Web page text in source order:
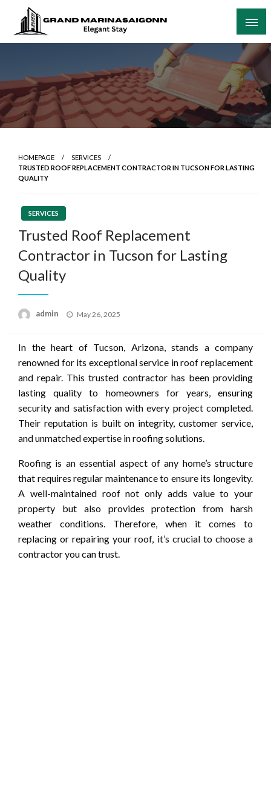
content
Elegant Stay
HOMEPAGE
SERVICES
TRUSTED ROOF REPLACEMENT CONTRACTOR IN TUCSON FOR LASTING
QUALITY
SERVICES
Trusted Roof Replacement
Contractor in Tucson for Lasting
Quality
admin
Posted
May 26, 2025
In the heart of Tucson, Arizona, stands a company
renowned for its exceptional service in roof replacement
and repair. This trusted contractor has been providing
lasting quality to homeowners for years, ensuring
security and satisfaction with every project completed.
Their reputation is built on integrity, customer service,
and unmatched expertise in roofing solutions.
Roofing is an essential aspect of any home’s structure
that requires regular maintenance to ensure its longevity.
A well-maintained roof not only adds value to your
property but also provides protection from harsh
weather conditions. Therefore, when it comes to
replacing or repairing your roof, it’s crucial to choose a
contractor you can trust.